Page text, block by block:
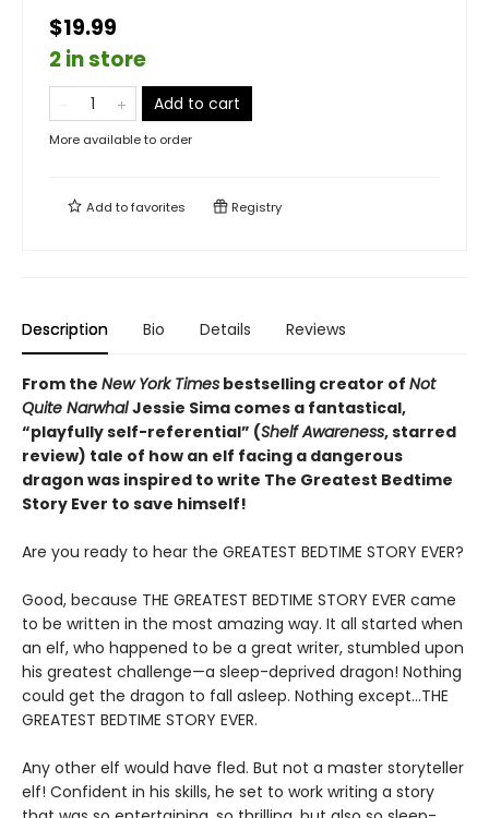
$19.99
2 in store
Add to cart
More available to order
Add tofavorites Registry
Description Bio Details Reviews
From the New York Times bestselling creator of Not
Quite NarwhalJessie Sima comes a fantastical,
“playfully self-referential” (Shelf Awareness, starred
review) tale of how an elf facing a dangerous
dragon was inspired to write The Greatest Bedtime
Story Ever to save himself!
Are you ready to hear the GREATEST BEDTIME STORY EVER?
Good, because THE GREATEST BEDTIME STORY EVER came
to be written in the most amazing way. It all started when
an elf, who happened to be a great writer, stumbled upon
his greatest challenge—a sleep-deprived dragon! Nothing
could get the dragon to fall asleep. Nothing except…THE
GREATEST BEDTIME STORY EVER.
Any other elf would have fled. But not a master storyteller
elf! Confident in his skills, he set to work writing a story